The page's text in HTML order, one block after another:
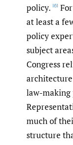
policy. [6]
at least a
policy
subject
Congress
law-making
much of
structure